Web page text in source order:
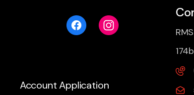
Account Application